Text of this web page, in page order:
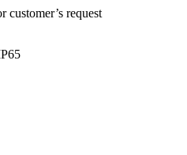
customer’s request